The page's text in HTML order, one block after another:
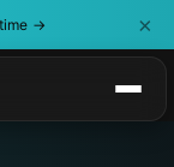
→ ×